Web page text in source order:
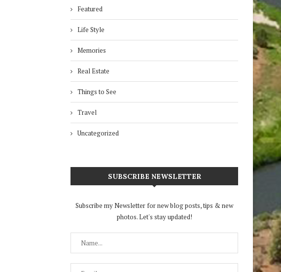
Featured
Life Style
Memories
Real Estate
Things to See
Travel
Uncategorized
SUBSCRIBE NEWSLETTER
Subscribe my Newsletter for new blog posts, tips & new
photos. Let's stay updated!